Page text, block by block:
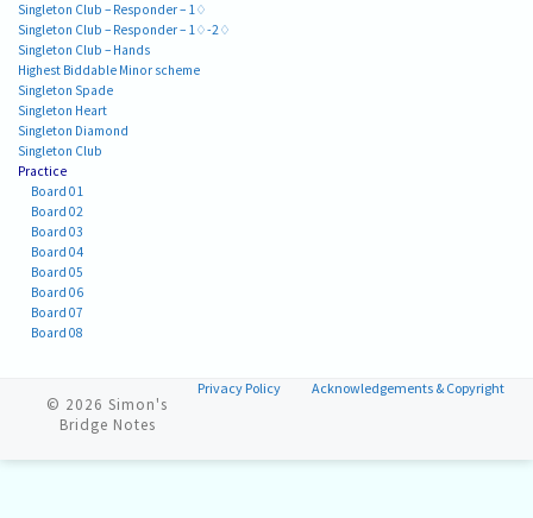
Singleton Club – Responder – 1♢
Singleton Club – Responder – 1♢-2♢
Singleton Club – Hands
Highest Biddable Minor scheme
Singleton Spade
Singleton Heart
Singleton Diamond
Singleton Club
Practice
Board 01
Board 02
Board 03
Board 04
Board 05
Board 06
Board 07
Board 08
Privacy Policy Acknowledgements & Copyright
© 2026 Simon's
Bridge Notes